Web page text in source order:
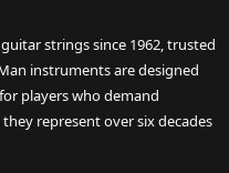
strings since 1962, trusted
instruments are designed
players who demand
represent over six decades